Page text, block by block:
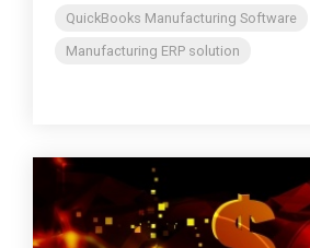
QuickBooks Manufacturing Software
Manufacturing ERP solution